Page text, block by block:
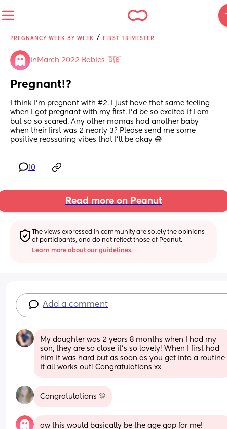
PREGNANCY WEEK BY WEEK / FIRST TRIMESTER
in March 2022 Babies 🇬🇧
Pregnant!?
I think I’m pregnant with #2. I just have that same feeling
when I got pregnant with my first. I’d be so excited if I am
but so so scared. Any other mamas had another baby
when their first was 2 nearly 3? Please send me some
positive reassuring vibes that I’ll be okay 😅
10
Read more on Peanut
The views expressed in community are solely the opinions
of participants, and do not reflect those of Peanut.
Learn more about our guidelines.
Add a comment
My daughter was 2 years 8 months when I had my
son, they are so close it's so lovely! When I first had
him it was hard but as soon as you get into a routine
it all works out! Congratulations xx
Congratulations 🎊
aw this would basically be the age gap for me!